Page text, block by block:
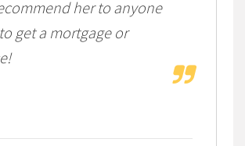
her to anyone
get a mortgage or